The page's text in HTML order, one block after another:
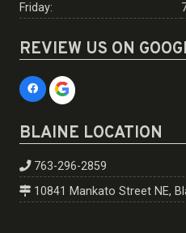
Friday:
REVIEW US ON
BLAINE LOCATION
763-296-2859
10841 Mankato Street NE,